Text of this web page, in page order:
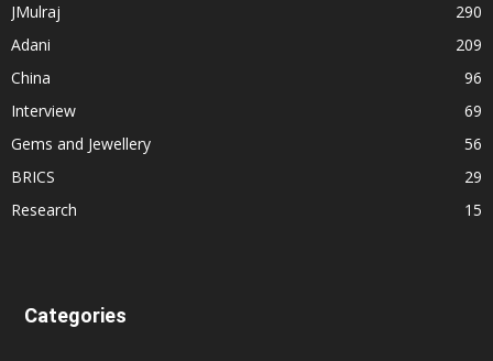
JMulraj
290
Adani
209
China
96
Interview
69
Gems and Jewellery
56
BRICS
29
Research
15
Categories